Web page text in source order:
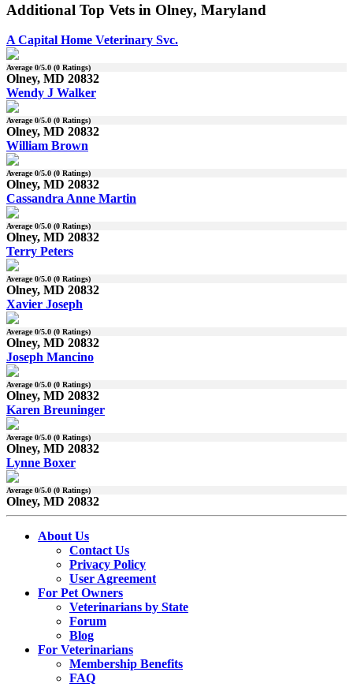
Additional Top Vets in Olney, Maryland
A Capital Home Veterinary Svc.
Average0/5.0 (0 Ratings)
Olney, MD 20832
Wendy J Walker
Average0/5.0 (0 Ratings)
Olney, MD 20832
William Brown
Average0/5.0 (0 Ratings)
Olney, MD 20832
Cassandra Anne Martin
Average0/5.0 (0 Ratings)
Olney, MD 20832
Terry Peters
Average0/5.0 (0 Ratings)
Olney, MD 20832
Xavier Joseph
Average0/5.0 (0 Ratings)
Olney, MD 20832
Joseph Mancino
Average0/5.0 (0 Ratings)
Olney, MD 20832
Karen Breuninger
Average0/5.0 (0 Ratings)
Olney, MD 20832
Lynne Boxer
Average0/5.0 (0 Ratings)
Olney, MD 20832
About Us
Contact Us
Privacy Policy
User Agreement
For Pet Owners
Veterinarians by State
Forum
Blog
For Veterinarians
Membership Benefits
FAQ